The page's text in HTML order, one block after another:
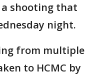
shooting that
night.
from multiple
to HCMC by